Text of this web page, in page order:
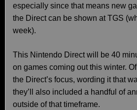
especially since that means new
the Direct can be shown at TGS
week).
This Nintendo Direct will be 40
on games coming out this winter.
the Direct’s focus, wording it that
they’ll also included a handful of
outside of that timeframe.